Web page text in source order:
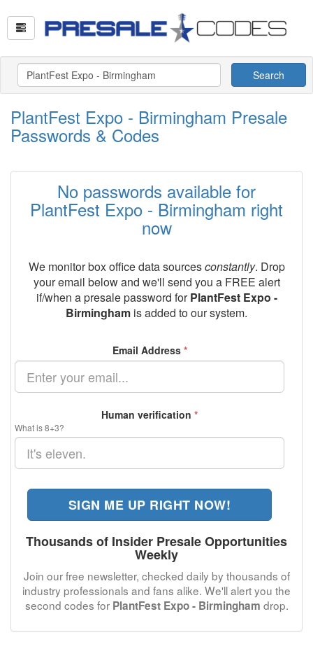
Search
PlantFest Expo - Birmingham Presale
Passwords & Codes
No passwords available for
PlantFest Expo - Birmingham right
now
We monitor box office data sourcesconstantly. Drop
your email below and we'll send you a FREE alert
if/when a presale password forPlantFest Expo -
Birmingham is added to our system.
Email Address *
Human verification *
What is 8+3?
SIGN ME UP RIGHT NOW!
Thousands of Insider Presale Opportunities
Weekly
Join our free newsletter, checked daily by thousands of
industry professionals and fans alike. We'll alert you the
second codes for PlantFest Expo - Birmingham drop.